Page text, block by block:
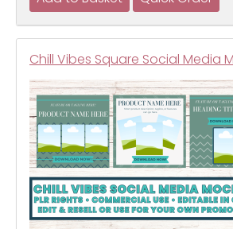
Chill Vibes Square Social Media